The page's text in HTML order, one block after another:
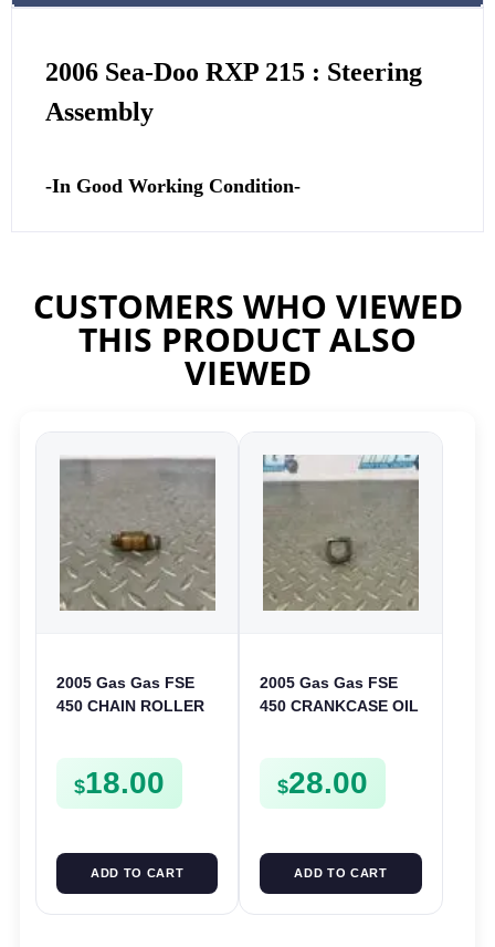
2006 Sea-Doo RXP 215 : Steering
Assembly
-In Good Working Condition-
CUSTOMERS WHO VIEWED
THIS PRODUCT ALSO
VIEWED
2005 Gas Gas FSE
450 CHAIN ROLLER
$18.00
ADD TO CART
2005 Gas Gas FSE
450 CRANKCASE OIL
FSE450
$28.00
ADD TO CART